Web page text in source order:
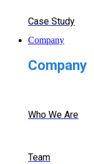
Case Study
Company
Company
Who We Are
Team